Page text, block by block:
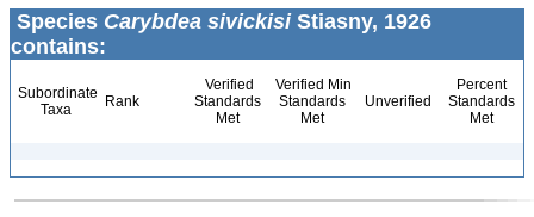
Species Carybdea sivickisiStiasny, 1926
contains:
Subordinate
Taxa
Rank
Verified
Standards
Met
Verified Min
Standards
Met
Unverified
Percent
Standards
Met